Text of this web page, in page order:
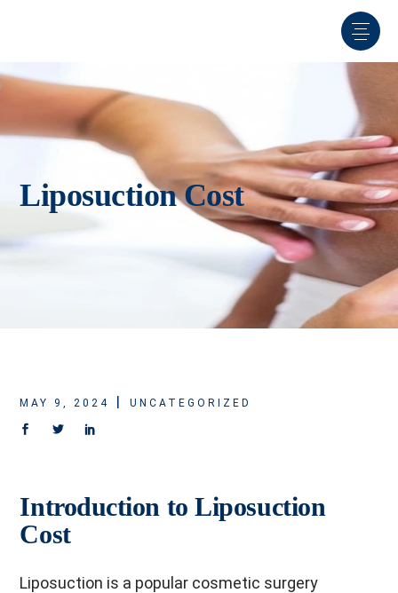
Liposuction Cost
MAY 9, 2024 UNCATEGORIZED
Introduction to Liposuction
Cost
Liposuction is a popular cosmetic surgery